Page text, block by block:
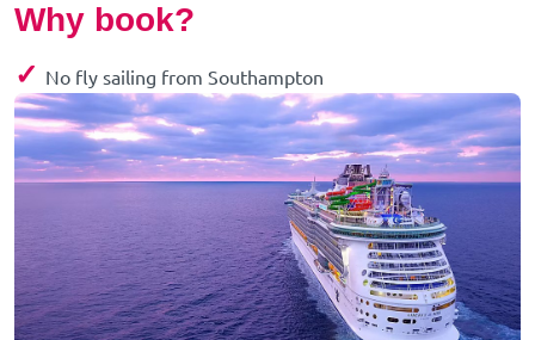
Why book?
✓ No fly sailing from Southampton